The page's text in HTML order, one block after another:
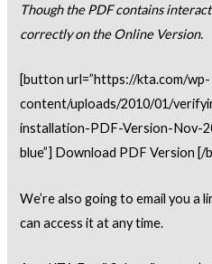
Though the PDF contains
correctly on the Online Version.
[button url=”https://kta.com/wp-
content/uploads/2010/01/
installation-PDF-Version-Nov-
blue”] Download PDF Version [/
We’re also going to email you a
can access it at any time.